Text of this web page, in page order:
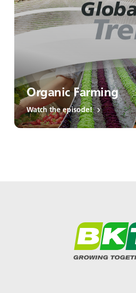
Organic Farming
Watch the episode!